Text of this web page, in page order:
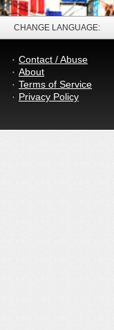
CHANGE LANGUAGE:
Contact / Abuse
About
Terms of Service
Privacy Policy